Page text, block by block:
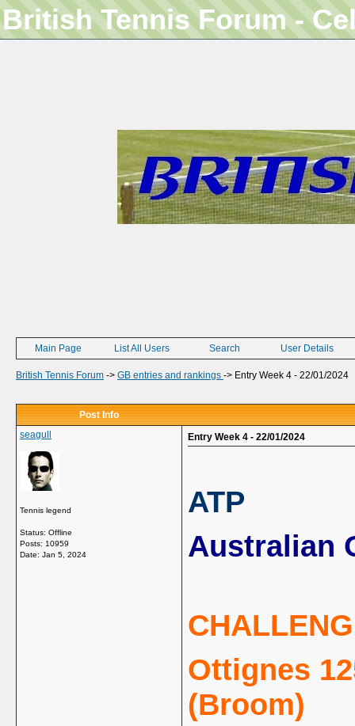
British Tennis Forum -
Main Page List All Users Search User Details
British Tennis Forum -> GB entries and rankings -> Entry Week 4 - 22/01/2024
Post Info
seagull
Tennis legend
Status: Offline
Posts: 10959
Date: Jan 5, 2024
Entry Week 4 - 22/01/2024
ATP
Australian
Ottignes
(Broom)